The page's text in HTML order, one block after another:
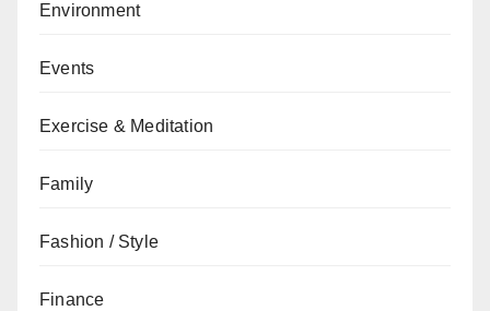
Environment
Events
Exercise & Meditation
Family
Fashion / Style
Finance